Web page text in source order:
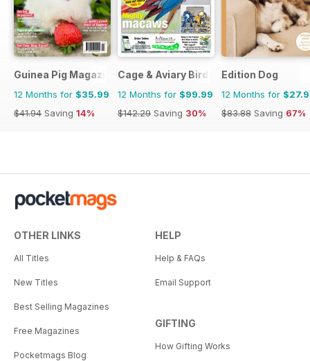
Guinea Pig Magazine
12 Months for $35.99
$41.94 Saving 14%
Cage & Aviary Birds
12 Months for $99.99
$142.29 Saving 30%
Edition Dog
12 Months for
$83.88 Saving 67%
OTHER LINKS
All Titles
New Titles
Best Selling Magazines
Free Magazines
Pocketmags Blog
HELP
Help & FAQs
Email Support
GIFTING
How Gifting Works